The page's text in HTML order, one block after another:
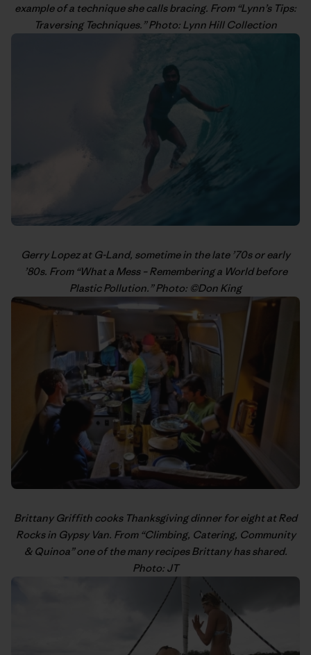
example of a technique she calls bracing. From “Lynn’s Tips:
Traversing Techniques.” Photo: Lynn Hill Collection
Gerry Lopezat G-Land, sometime in the late ’70s or early
’80s. From “What a Mess – Remembering a World before
Plastic Pollution.” Photo: ©Don King
Brittany Griffith cooks Thanksgiving dinner for eight at Red
Rocks in Gypsy Van. From “Climbing, Catering, Community
& Quinoa” one of the many recipes Brittany has shared.
Photo: JT